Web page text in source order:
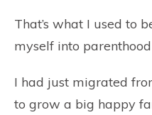
That’s what I used to
myself into
I had just migrated
to grow a big happy